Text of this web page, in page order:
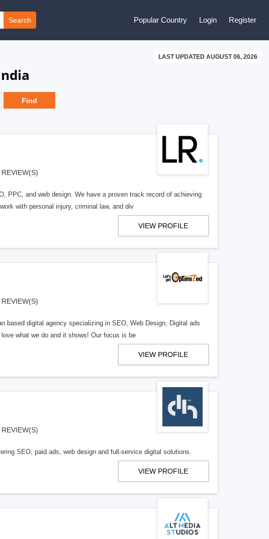
Search Popular Country Login Register
LAST UPDATED AUGUST 06, 2026
PPC, and web design. We have a proven track record of achieving
with personal injury, criminal law, and div
VIEW PROFILE
based digital agency specializing in SEO, Web Design, Digital ads
what we do and it shows! Our focus is be
VIEW PROFILE
SEO, paid ads, web design and full-service digital solutions.
VIEW PROFILE